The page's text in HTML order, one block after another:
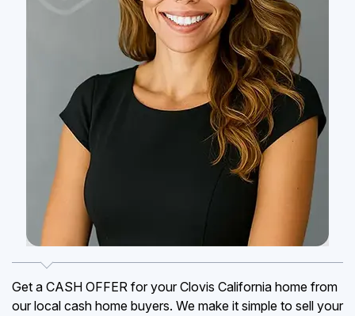
Get a CASH OFFER for your Clovis California home from
our local cash home buyers. We make it simple to sell your